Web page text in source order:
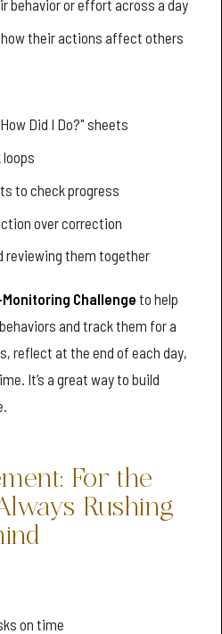
behavior or effort across a day
their actions affect others
Did I Do?" sheets
to check progress
over correction
reviewing them together
Challengeto help
and track them for a
reflect at the end of each day,
It’s a great way to build
For the
Rushing
on time